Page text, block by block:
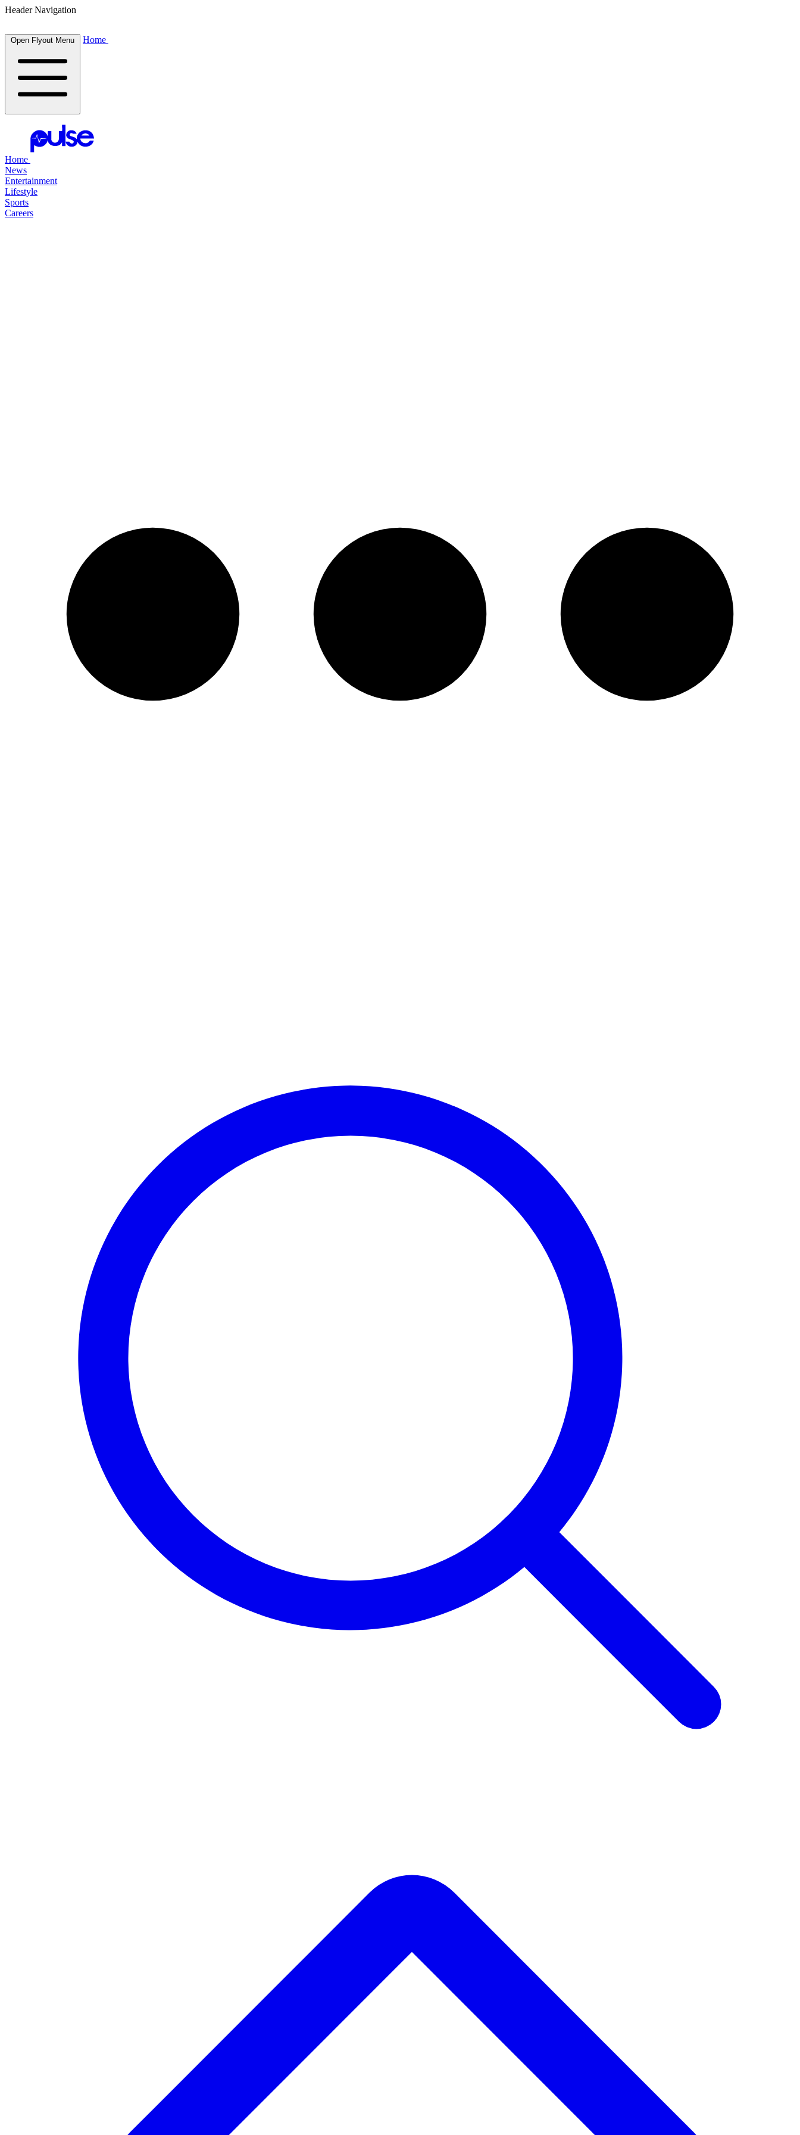
Header Navigation
Open Flyout Menu Home
Home
News
Entertainment
Lifestyle
Sports
Careers